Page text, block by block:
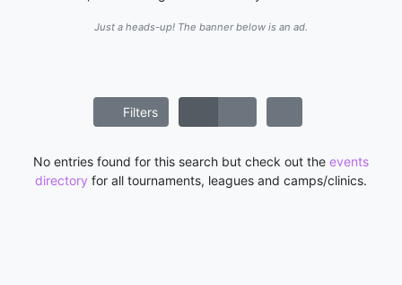
Just a heads-up! The banner below is an ad.
Filters
No entries found for this search but check out the events
directory for all tournaments, leagues and camps/clinics.